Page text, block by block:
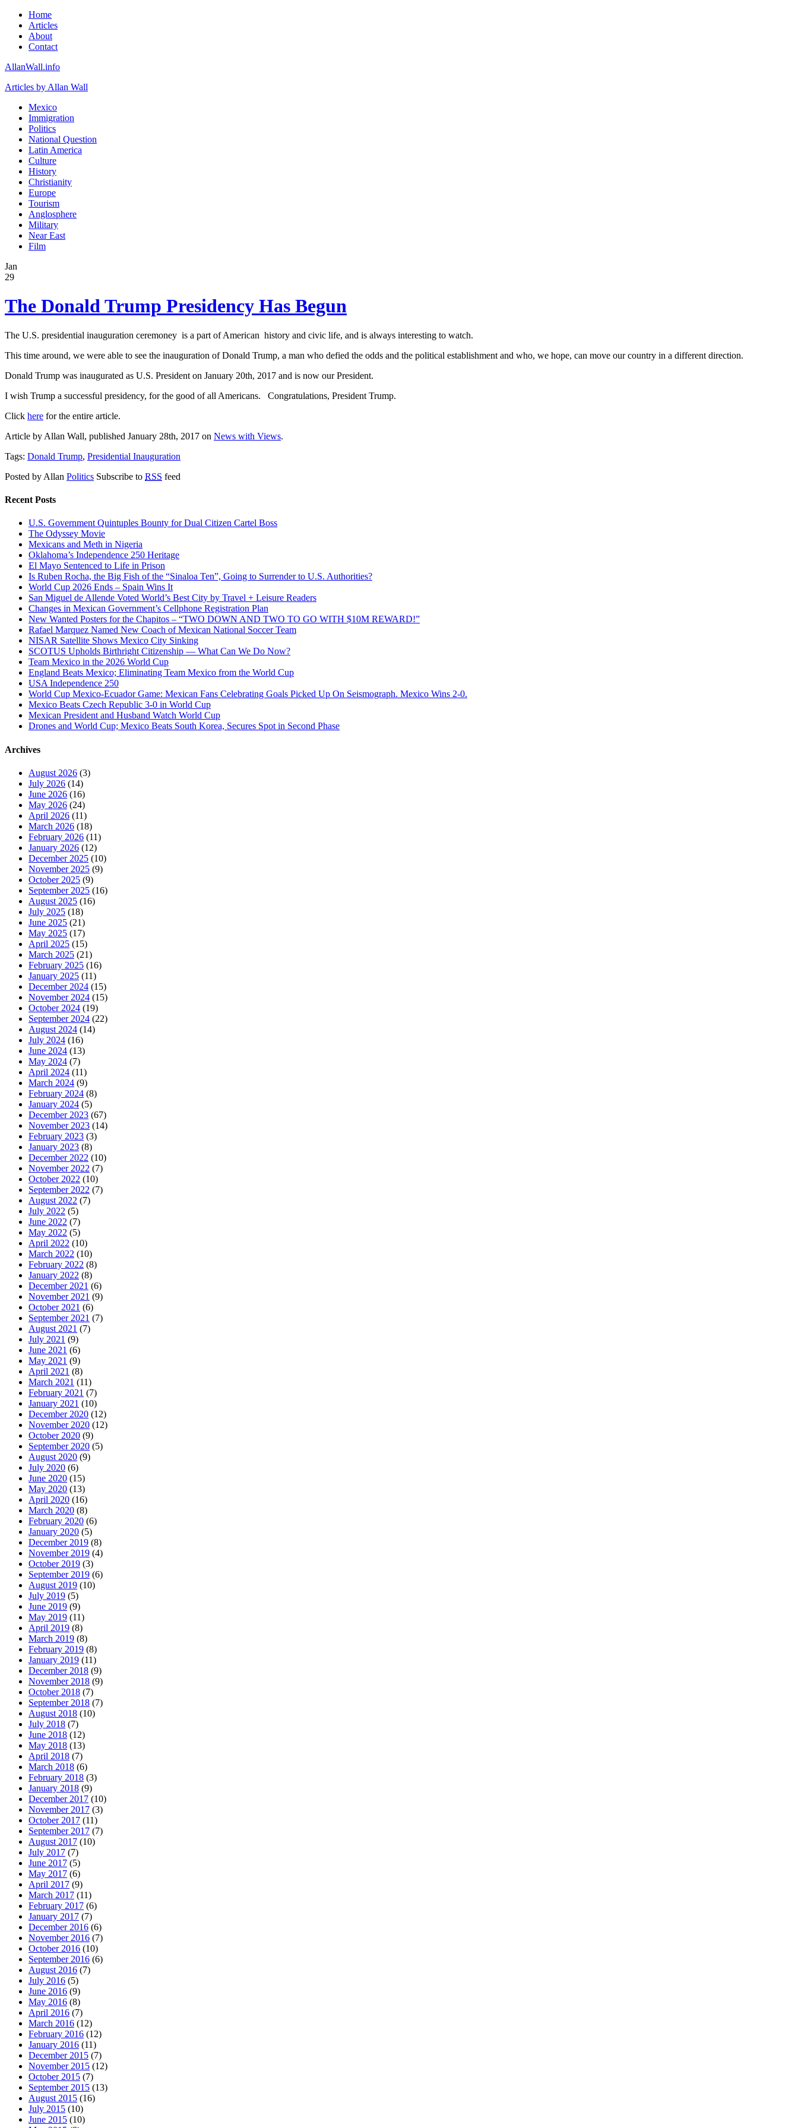
Home
Articles
About
Contact
AllanWall.info
Articles by Allan Wall
Mexico
Immigration
Politics
National Question
Latin America
Culture
History
Christianity
Europe
Tourism
Anglosphere
Military
Near East
Film
Jan
29
The Donald Trump Presidency Has Begun
The U.S. presidential inauguration ceremoney is a part of American history and civic life, and is always interesting to watch.
This time around, we were able to see the inauguration of Donald Trump, a man who defied the odds and the political establishment and who, we hope, can move our country in a different direction.
Donald Trump was inaugurated as U.S. President on January 20th, 2017 and is now our President.
I wish Trump a successful presidency, for the good of all Americans. Congratulations, President Trump.
Click here for the entire article.
Article by Allan Wall, published January 28th, 2017 on News with Views.
Tags: Donald Trump, Presidential Inauguration
Posted by Allan Politics Subscribe to RSS feed
Recent Posts
U.S. Government Quintuples Bounty for Dual Citizen Cartel Boss
The Odyssey Movie
Mexicans and Meth in Nigeria
Oklahoma’s Independence 250 Heritage
El Mayo Sentenced to Life in Prison
Is Ruben Rocha, the Big Fish of the “Sinaloa Ten”, Going to Surrender to U.S. Authorities?
World Cup 2026 Ends – Spain Wins It
San Miguel de Allende Voted World’s Best City by Travel + Leisure Readers
Changes in Mexican Government’s Cellphone Registration Plan
New Wanted Posters for the Chapitos – “TWO DOWN AND TWO TO GO WITH $10M REWARD!”
Rafael Marquez Named New Coach of Mexican National Soccer Team
NISAR Satellite Shows Mexico City Sinking
SCOTUS Upholds Birthright Citizenship — What Can We Do Now?
Team Mexico in the 2026 World Cup
England Beats Mexico; Eliminating Team Mexico from the World Cup
USA Independence 250
World Cup Mexico-Ecuador Game: Mexican Fans Celebrating Goals Picked Up On Seismograph. Mexico Wins 2-0.
Mexico Beats Czech Republic 3-0 in World Cup
Mexican President and Husband Watch World Cup
Drones and World Cup; Mexico Beats South Korea, Secures Spot in Second Phase
Archives
August 2026 (3)
July 2026 (14)
June 2026 (16)
May 2026 (24)
April 2026 (11)
March 2026 (18)
February 2026 (11)
January 2026 (12)
December 2025 (10)
November 2025 (9)
October 2025 (9)
September 2025 (16)
August 2025 (16)
July 2025 (18)
June 2025 (21)
May 2025 (17)
April 2025 (15)
March 2025 (21)
February 2025 (16)
January 2025 (11)
December 2024 (15)
November 2024 (15)
October 2024 (19)
September 2024 (22)
August 2024 (14)
July 2024 (16)
June 2024 (13)
May 2024 (7)
April 2024 (11)
March 2024 (9)
February 2024 (8)
January 2024 (5)
December 2023 (67)
November 2023 (14)
February 2023 (3)
January 2023 (8)
December 2022 (10)
November 2022 (7)
October 2022 (10)
September 2022 (7)
August 2022 (7)
July 2022 (5)
June 2022 (7)
May 2022 (5)
April 2022 (10)
March 2022 (10)
February 2022 (8)
January 2022 (8)
December 2021 (6)
November 2021 (9)
October 2021 (6)
September 2021 (7)
August 2021 (7)
July 2021 (9)
June 2021 (6)
May 2021 (9)
April 2021 (8)
March 2021 (11)
February 2021 (7)
January 2021 (10)
December 2020 (12)
November 2020 (12)
October 2020 (9)
September 2020 (5)
August 2020 (9)
July 2020 (6)
June 2020 (15)
May 2020 (13)
April 2020 (16)
March 2020 (8)
February 2020 (6)
January 2020 (5)
December 2019 (8)
November 2019 (4)
October 2019 (3)
September 2019 (6)
August 2019 (10)
July 2019 (5)
June 2019 (9)
May 2019 (11)
April 2019 (8)
March 2019 (8)
February 2019 (8)
January 2019 (11)
December 2018 (9)
November 2018 (9)
October 2018 (7)
September 2018 (7)
August 2018 (10)
July 2018 (7)
June 2018 (12)
May 2018 (13)
April 2018 (7)
March 2018 (6)
February 2018 (3)
January 2018 (9)
December 2017 (10)
November 2017 (3)
October 2017 (11)
September 2017 (7)
August 2017 (10)
July 2017 (7)
June 2017 (5)
May 2017 (6)
April 2017 (9)
March 2017 (11)
February 2017 (6)
January 2017 (7)
December 2016 (6)
November 2016 (7)
October 2016 (10)
September 2016 (6)
August 2016 (7)
July 2016 (5)
June 2016 (9)
May 2016 (8)
April 2016 (7)
March 2016 (12)
February 2016 (12)
January 2016 (11)
December 2015 (7)
November 2015 (12)
October 2015 (7)
September 2015 (13)
August 2015 (16)
July 2015 (10)
June 2015 (10)